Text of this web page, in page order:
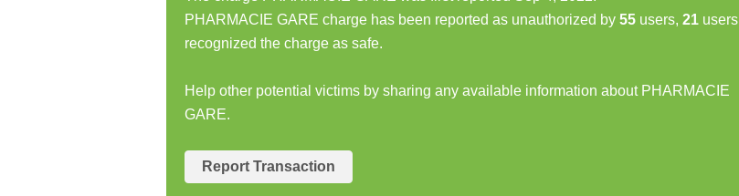
PHARMACIE GARE charge has been reported as unauthorized by 55 users, 21 users
recognized the charge as safe.
Help other potential victims by sharing any available information about PHARMACIE
GARE.
Report Transaction